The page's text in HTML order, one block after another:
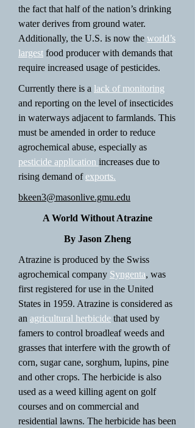
the fact that half of the nation’s drinking
water derives from ground water.
Additionally, the U.S. is now the world’s
largest food producer with demands that
require increased usage of pesticides.
Currently there is a lack of monitoring
and reporting on the level of insecticides
in waterways adjacent to farmlands. This
must be amended in order to reduce
agrochemical abuse, especially as
pesticide application increases due to
rising demand ofexports.
bkeen3@masonlive.gmu.edu
A World Without Atrazine
By Jason Zheng
Atrazine is produced by the Swiss
agrochemical company Syngenta, was
first registered for use in the United
States in 1959. Atrazine is considered as
an agricultural herbicide that used by
famers to control broadleaf weeds and
grasses that interfere with the growth of
corn, sugar cane, sorghum, lupins, pine
and other crops. The herbicide is also
used as a weed killing agent on golf
courses and on commercial and
residential lawns. The herbicide has been